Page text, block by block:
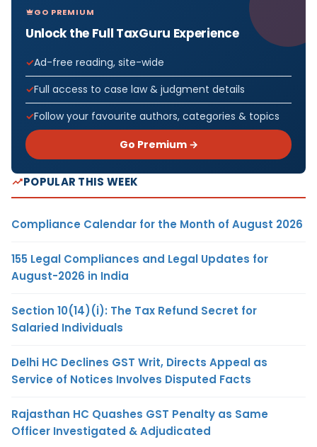
GO PREMIUM
Unlock the Full TaxGuru Experience
Ad-free reading, site-wide
Full access to case law & judgment details
Follow your favourite authors, categories & topics
Go Premium →
POPULAR THIS WEEK
Compliance Calendar for the Month of August 2026
155 Legal Compliances and Legal Updates for
August-2026 in India
Section 10(14)(i): The Tax Refund Secret for
Salaried Individuals
Delhi HC Declines GST Writ, Directs Appeal as
Service of Notices Involves Disputed Facts
Rajasthan HC Quashes GST Penalty as Same
Officer Investigated & Adjudicated